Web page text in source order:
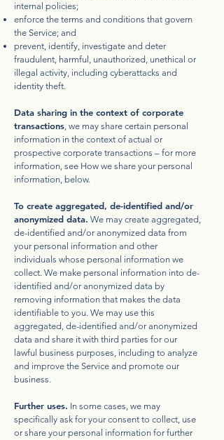
internal policies;
enforce the terms and conditions that govern
the Service; and
prevent, identify, investigate and deter
fraudulent, harmful, unauthorized, unethical or
illegal activity, including cyberattacks and
identity theft.
Data sharing in the context of corporate
transactions, we may share certain personal
information in the context of actual or
prospective corporate transactions – for more
information, see How we share your personal
information, below.
To create aggregated, de-identified and/or
anonymized data. We may create aggregated,
de-identified and/or anonymized data from
your personal information and other
individuals whose personal information we
collect. We make personal information into de-
identified and/or anonymized data by
removing information that makes the data
identifiable to you. We may use this
aggregated, de-identified and/or anonymized
data and share it with third parties for our
lawful business purposes, including to analyze
and improve the Service and promote our
business.
Further uses. In some cases, we may
specifically ask for your consent to collect, use
or share your personal information for further